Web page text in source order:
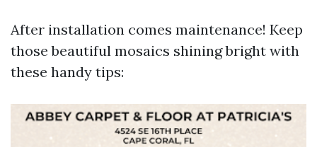
After installation comes maintenance! Keep
those beautiful mosaics shining bright with
these handy tips: